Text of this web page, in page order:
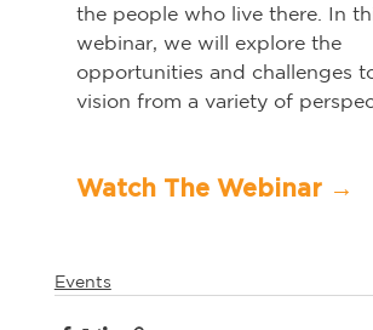
the people who live there. In
webinar, we will explore the
opportunities and challenges
vision from a variety of
Events